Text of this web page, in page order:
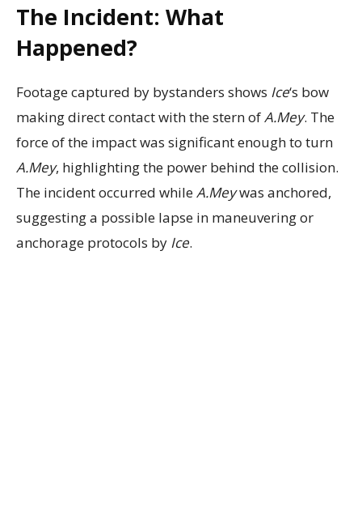
The Incident: What
Happened?
Footage captured by bystanders shows Ice‘s bow
making direct contact with the stern ofA.Mey. The
force of the impact was significant enough to turn
A.Mey, highlighting the power behind the collision.
The incident occurred whileA.Meywas anchored,
suggesting a possible lapse in maneuvering or
anchorage protocols by Ice.